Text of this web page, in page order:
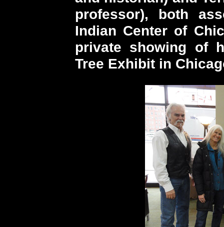
professor), both
Indian Center of
private showing of
Tree Exhibit in